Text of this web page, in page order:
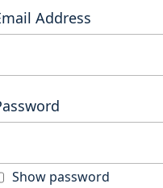
Address
Show password